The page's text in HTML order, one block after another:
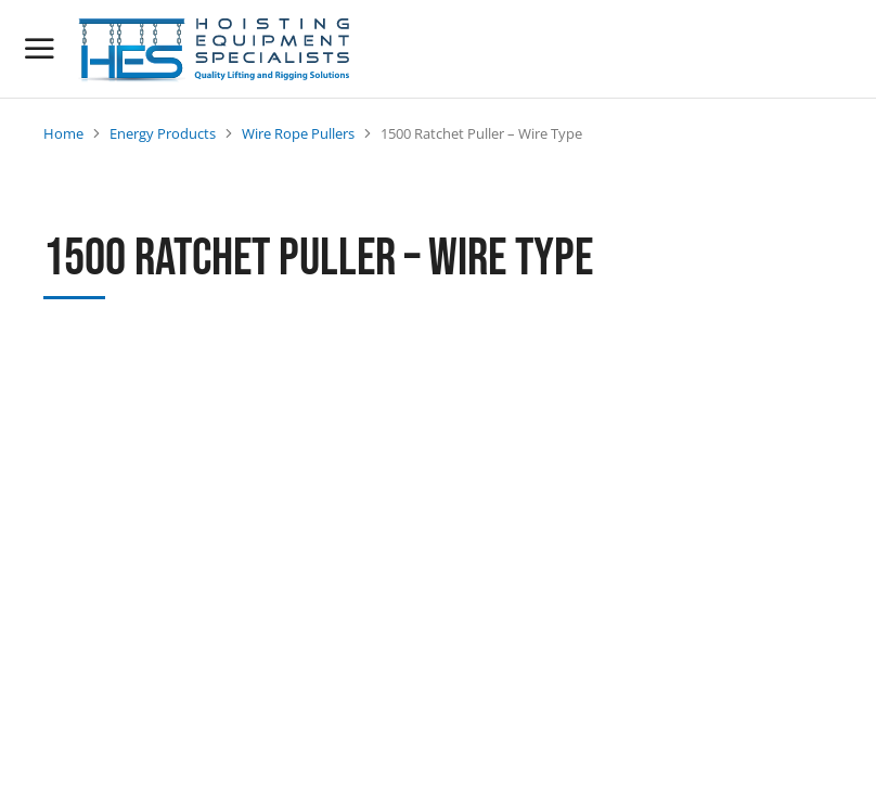
You are here:
Home Energy Products Wire Rope Pullers 1500 Ratchet Puller – Wire Type
1500 Ratchet Puller – Wire Type